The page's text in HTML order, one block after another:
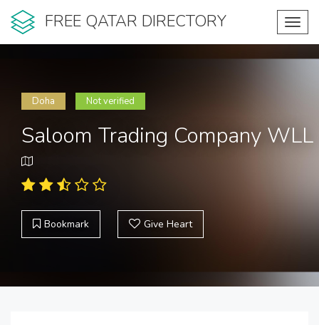
FREE QATAR DIRECTORY
Doha Not verified
Saloom Trading Company WLL
Bookmark Give Heart